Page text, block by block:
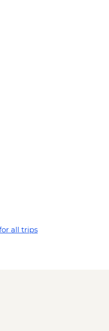
all trips